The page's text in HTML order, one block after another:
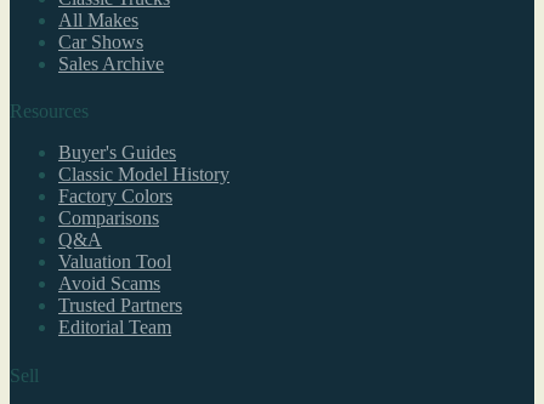
All Makes
Car Shows
Sales Archive
Resources
Buyer's Guides
Classic Model History
Factory Colors
Comparisons
Q&A
Valuation Tool
Avoid Scams
Trusted Partners
Editorial Team
Sell